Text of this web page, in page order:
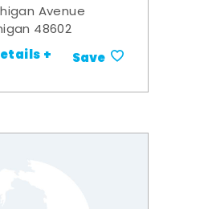
Avenue
48602
+ Save